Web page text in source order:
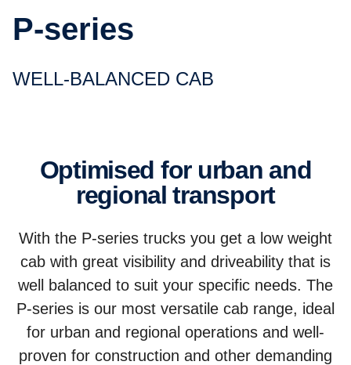
P-series
WELL-BALANCED CAB
Optimised for urban and
regional transport
With the P-series trucks you get a low weight
cab with great visibility and driveability that is
well balanced to suit your specific needs. The
P-series is our most versatile cab range, ideal
for urban and regional operations and well-
proven for construction and other demanding